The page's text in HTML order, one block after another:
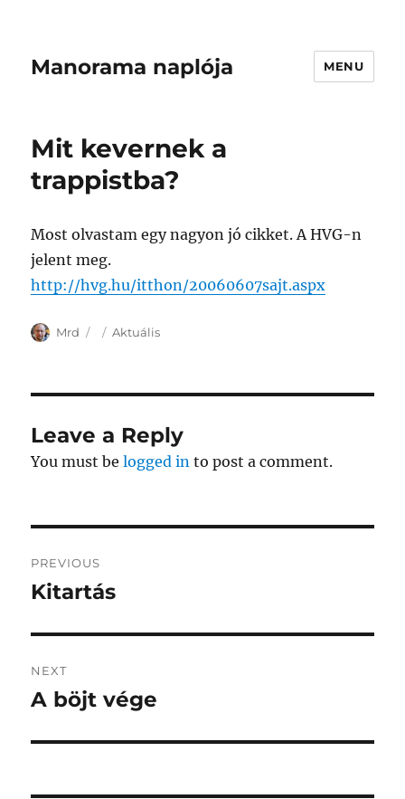
Manorama naplója MENU
Mit kevernek a
trappistba?
Most olvastam egy nagyon jó cikket. A HVG-n
jelent meg.
http://hvg.hu/itthon/20060607sajt.aspx
Author
Mrd
Posted
Categories
Aktuális
Leave a Reply
You must belogged in to post a comment.
navigation
PREVIOUS
Previous
Kitartás
NEXT
Next
A böjt vége